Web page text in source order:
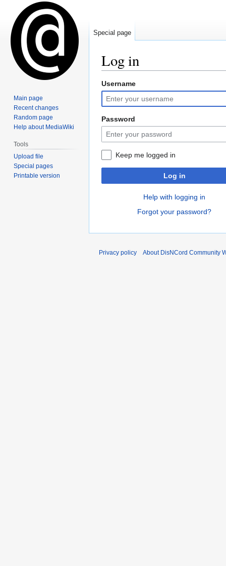
Log in
Jump
to
navigation
Jump
to
search
Username
Password
Keep me logged in
Log in
Help with logging in
Forgot your password?
Special page
Main page
Recent changes
Random page
Help about MediaWiki
Tools
Upload file
Special pages
Printable version
Privacy policy About DisNCord Community